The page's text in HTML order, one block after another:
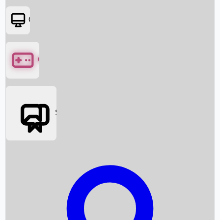
Box Office News
Box Office Collection
OTT
Games
Social Media